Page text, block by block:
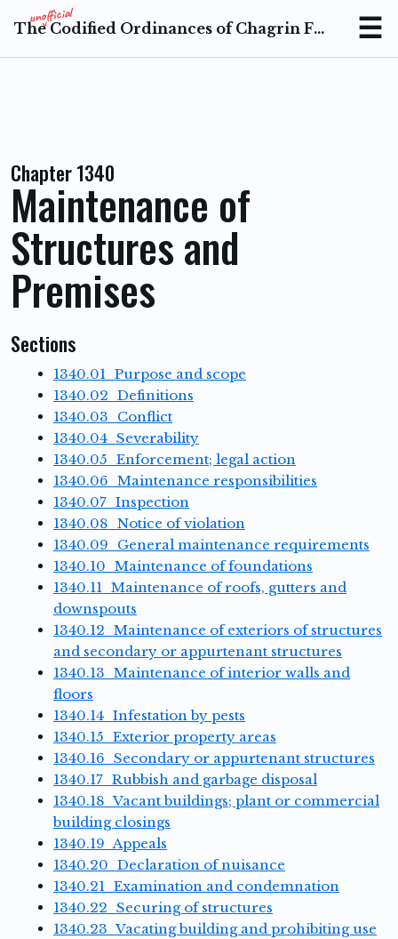
The Codified Ordinances of Chagrin Falls Ohio
Menu
Chapter 1340
Maintenance of
Structures and
Premises
Sections
1340.01 Purpose and scope
1340.02 Definitions
1340.03 Conflict
1340.04 Severability
1340.05 Enforcement; legal action
1340.06 Maintenance responsibilities
1340.07 Inspection
1340.08 Notice of violation
1340.09 General maintenance requirements
1340.10 Maintenance of foundations
1340.11 Maintenance of roofs, gutters and
downspouts
1340.12 Maintenance of exteriors of structures
and secondary or appurtenant structures
1340.13 Maintenance of interior walls and
floors
1340.14 Infestation by pests
1340.15 Exterior property areas
1340.16 Secondary or appurtenant structures
1340.17 Rubbish and garbage disposal
1340.18 Vacant buildings; plant or commercial
building closings
1340.19 Appeals
1340.20 Declaration of nuisance
1340.21 Examination and condemnation
1340.22 Securing of structures
1340.23 Vacating building and prohibiting use